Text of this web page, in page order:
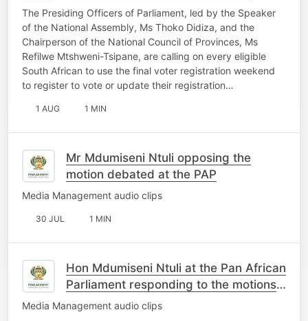
REGISTRATION WEEKEND
OPPORTUNITY
The Presiding Officers of Parliament, led by the Speaker
of the National Assembly, Ms Thoko Didiza, and the
Chairperson of the National Council of Provinces, Ms
Refilwe Mtshweni-Tsipane, are calling on every eligible
South African to use the final voter registration weekend
to register to vote or update their registration…
1 AUG 1 MIN
Mr Mdumiseni Ntuli opposing the
motion debated at the PAP
Media Management audio clips
30 JUL 1 MIN
Hon Mdumiseni Ntuli at the Pan African
Parliament responding to the motions
on South Africa
Media Management audio clips